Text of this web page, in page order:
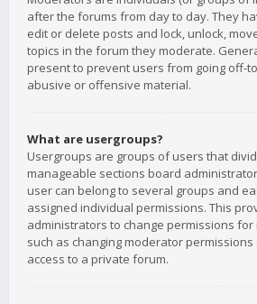
after the forums from day to day. They
edit or delete posts and lock, unlock,
topics in the forum they moderate.
present to prevent users from going off-
abusive or offensive material.
What are usergroups?
Usergroups are groups of users that
manageable sections board
user can belong to several groups and
assigned individual permissions. This
administrators to change permissions for
such as changing moderator
access to a private forum.